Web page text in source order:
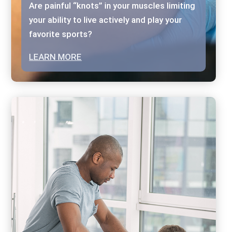
Are painful “knots” in your muscles limiting
your ability to live actively and play your
favorite sports?
LEARN MORE